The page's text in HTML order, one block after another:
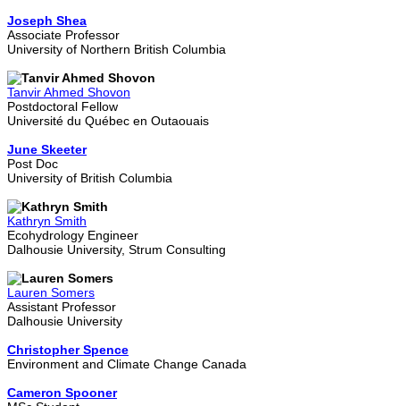
Joseph Shea
Associate Professor
University of Northern British Columbia
Tanvir Ahmed Shovon
Postdoctoral Fellow
Université du Québec en Outaouais
June Skeeter
Post Doc
University of British Columbia
Kathryn Smith
Ecohydrology Engineer
Dalhousie University, Strum Consulting
Lauren Somers
Assistant Professor
Dalhousie University
Christopher Spence
Environment and Climate Change Canada
Cameron Spooner